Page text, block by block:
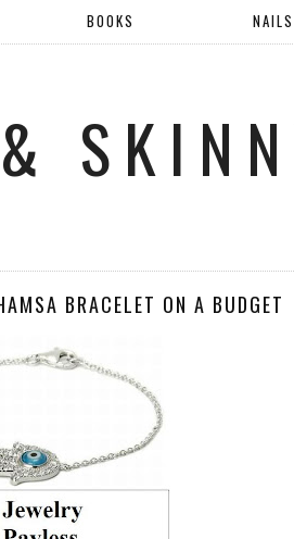
BOOKS NAILS
BRACELET ON A BUDGET